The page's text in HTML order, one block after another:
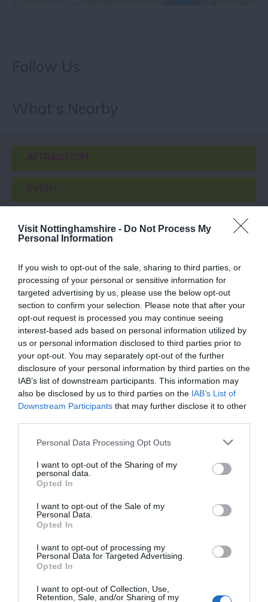
Visit Nottinghamshire - Do Not Process My
Personal Information
If you wish to opt-out of the sale, sharing to third parties, or
processing of your personal or sensitive information for
targeted advertising by us, please use the below opt-out
section to confirm your selection. Please note that after your
opt-out request is processed you may continue seeing
interest-based ads based on personal information utilized by
us or personal information disclosed to third parties prior to
your opt-out. You may separately opt-out of the further
disclosure of your personal information by third parties on the
IAB’s list of downstream participants. This information may
also be disclosed by us to third parties on the IAB’s List of
Downstream Participants that may further disclose it to other
Please note that this website/app uses one or more Google
not limited to your visit or usage behaviour. You may click to
grant or deny consent to Google and its third-party tags to
use your data for below specified purposes in below Google
consent section.
Personal Data Processing Opt Outs
I want to opt-out of the Sharing of my
personal data.
Opted In
I want to opt-out of the Sale of my
Personal Data.
Opted In
I want to opt-out of processing my
Personal Data for Targeted Advertising.
Opted In
I want to opt-out of Collection, Use,
Retention, Sale, and/or Sharing of my
ACTIVITY
St Mary's Church
Nottingham City
t Mary’s Church – Grade
1 Listed and the largest
medieval building in the
city of…
0.24 miles away
National Justice
Museum
Meet amazing, costumed
our Grade II* listed,…
0.24 miles away
JOIN OUR MAILING LIST
Events | Top Attractions | Special Offers |